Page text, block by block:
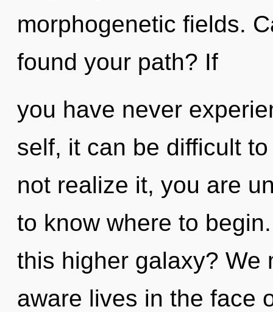
morphogenetic fields.
found your path? If
you have never
self, it can be difficult
not realize it, you are
to know where to
this higher galaxy? We
aware lives in the face